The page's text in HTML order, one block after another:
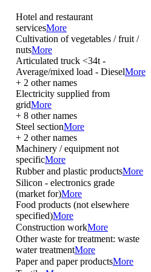
Hotel and restaurant
servicesMore
Cultivation of vegetables / fruit /
nutsMore
Articulated truck <34t -
Average/mixed load - DieselMore
+ 2 other names
Electricity supplied from
gridMore
+ 8 other names
Steel sectionMore
+ 2 other names
Machinery / equipment not
specificMore
Rubber and plastic productsMore
Silicon - electronics grade
(market for)More
Food products (not elsewhere
specified)More
Construction workMore
Other waste for treatment: waste
water treatmentMore
Paper and paper productsMore